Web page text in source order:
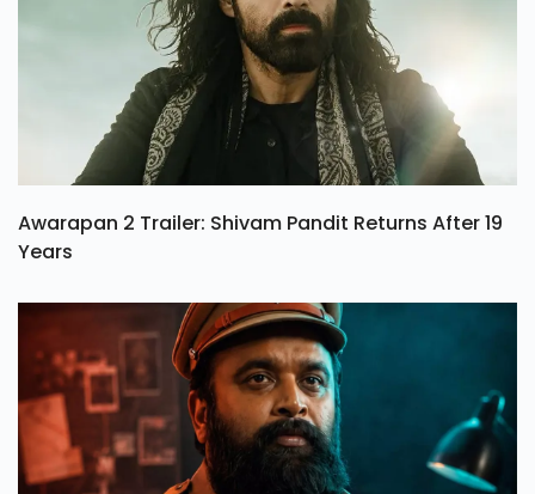
Awarapan 2 Trailer: Shivam Pandit Returns After 19
Years